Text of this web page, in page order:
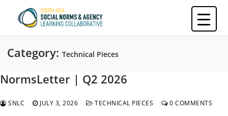
Category: Technical Pieces
NormsLetter | Q2 2026
SNLC JULY 3, 2026 TECHNICAL PIECES 0 COMMENTS